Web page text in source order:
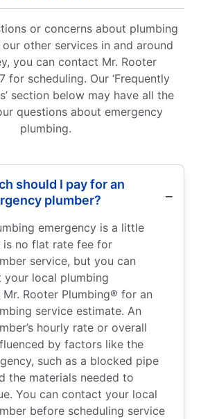
or concerns about plumbing
other services in and around
you can contact Mr. Rooter
for scheduling. Our ‘Frequently
section below may have all the
questions about emergency
plumbing.
should I pay for an
plumber?
emergency is a little
no flat rate fee for
service, but you can
your local plumbing
Rooter Plumbing® for an
service estimate. An
hourly rate or overall
by factors like the
such as a blocked pipe
the materials needed to
You can contact your local
before scheduling service